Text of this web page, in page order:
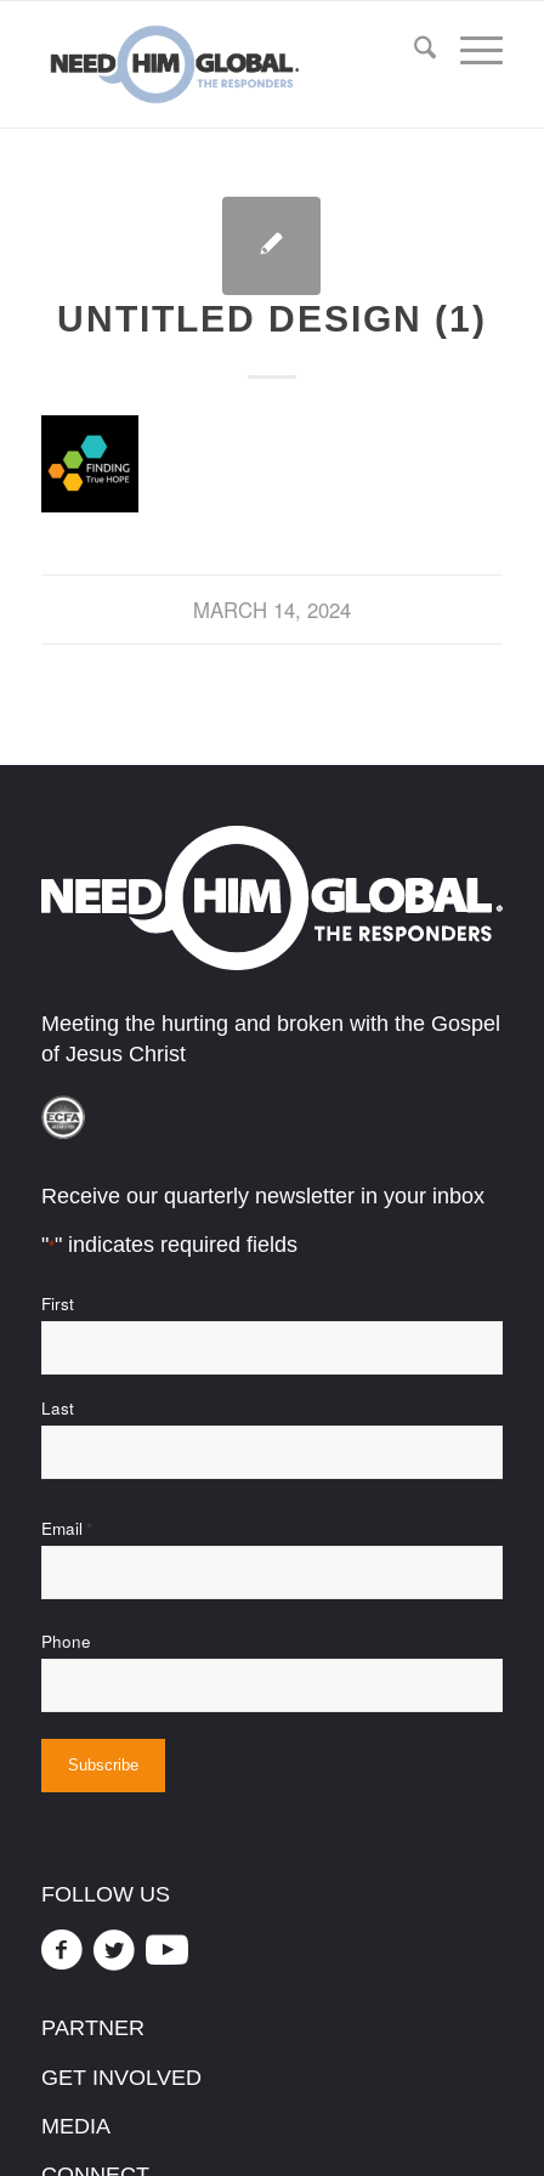
UNTITLED DESIGN (1)
MARCH 14, 2024
Meeting the hurting and broken with the Gospel
of Jesus Christ
Receive our quarterly newsletter in your inbox
"*" indicates required fields
Name
First
Last
Email *
Phone
FOLLOW US
PARTNER
GET INVOLVED
MEDIA